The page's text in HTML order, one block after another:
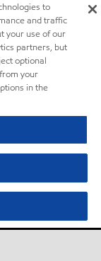
to
and traffic
your use of our
partners, but
optional
your
in the